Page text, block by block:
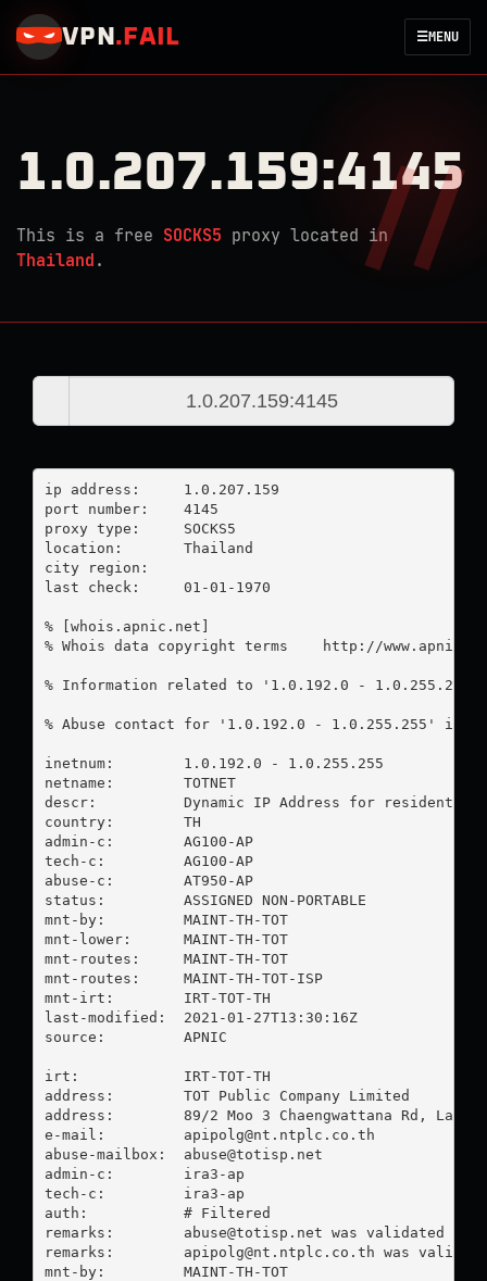
VPN . FAIL ☰MENU
1.0.207.159:4145
This is a free SOCKS5 proxy located in
Thailand .
ip address:	1.0.207.159
port number:	4145
proxy type:	SOCKS5
location:  	Thailand
city region:
last check:	01-01-1970
% [whois.apnic.net]
% Whois data copyright terms    http://
% Information related to '1.0.192.0 - 1.0.255.255'
% Abuse contact for '1.0.192.0 - 1.0.255.255' is '
inetnum:        1.0.192.0 - 1.0.255.255
netname:        TOTNET
descr:          Dynamic IP Address for residential
country:        TH
admin-c:        AG100-AP
tech-c:         AG100-AP
abuse-c:        AT950-AP
status:         ASSIGNED NON-PORTABLE
mnt-by:         MAINT-TH-TOT
mnt-lower:      MAINT-TH-TOT
mnt-routes:     MAINT-TH-TOT
mnt-routes:     MAINT-TH-TOT-ISP
mnt-irt:        IRT-TOT-TH
last-modified:  2021-01-27T13:30:16Z
source:         APNIC
irt:            IRT-TOT-TH
address:        TOT Public Company Limited
address:        89/2 Moo 3 Chaengwattana Rd,
e-mail: apipolg@nt.ntplc.co.th
abuse-mailbox: abuse@totisp.net
admin-c:        ira3-ap
tech-c:         ira3-ap
auth:           # Filtered
remarks: abuse@totisp.net was validated on
remarks: apipolg@nt.ntplc.co.th was
mnt-by:         MAINT-TH-TOT